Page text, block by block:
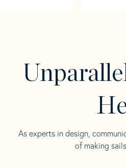
As experts in design,
of making